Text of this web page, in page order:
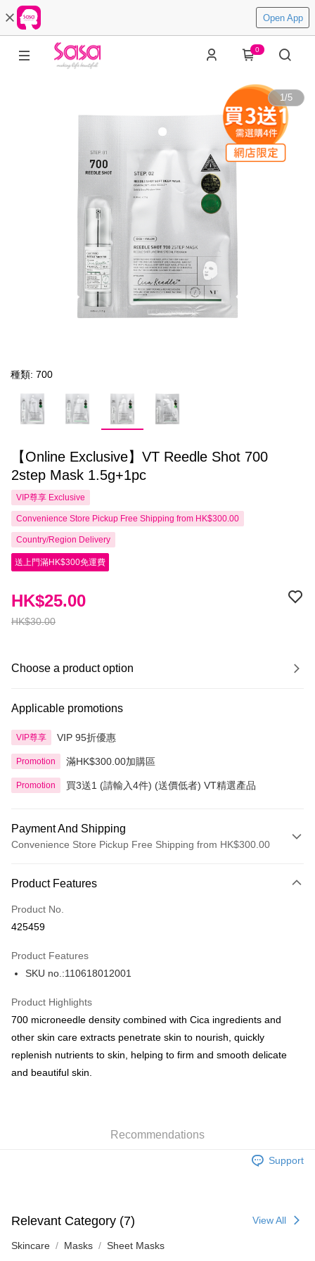
Open App
0
1/5
種類: 700
【Online Exclusive】VT Reedle Shot 700
2step Mask 1.5g+1pc
VIP尊享 Exclusive
Convenience Store Pickup Free Shipping from HK$300.00
Country/Region Delivery
送上門滿HK$300免運費
HK$30.00
HK$25.00
Choose a product option
Applicable promotions
VIP尊享 VIP 95折優惠
Promotion 滿HK$300.00加購區
Promotion 買3送1 (請輸入4件) (送價低者) VT精選產品
Payment And Shipping
Convenience Store Pickup Free Shipping from HK$300.00
Credit Card
Apple Pay
BoC Pay
Shipping Method
SF locker: 2-5working days after dispatch
HK$65.00/order | Free shipping on orders of HK$300.00 or more
HK$20.00/order | Free shipping on orders of HK$100.00 or more
Product Features
Product No.
425459
Product Features
SKU no.:110618012001
Product Highlights
700 microneedle density combined with Cica ingredients and
other skin care extracts penetrate skin to nourish, quickly
replenish nutrients to skin, helping to firm and smooth delicate
and beautiful skin.
Recommendations
Support
Relevant Category (7) View All
Skincare Masks Sheet Masks